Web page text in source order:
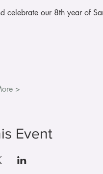
celebrate our 8th year of
>
Event